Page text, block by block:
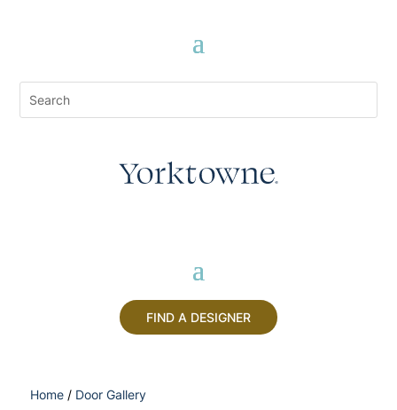
FIND A DESIGNER
Home / Door Gallery